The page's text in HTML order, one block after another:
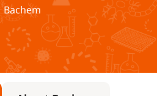
Bachem